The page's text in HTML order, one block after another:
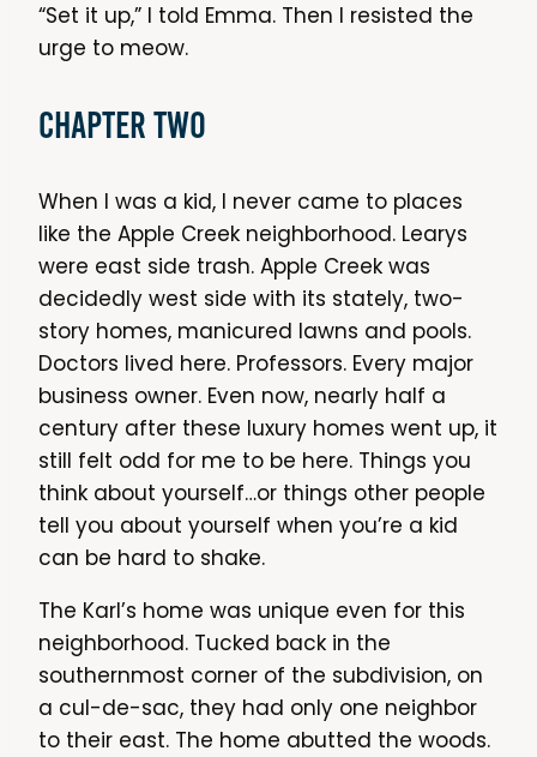
“Set it up,” I told Emma. Then I resisted the
urge to meow.
Chapter Two
When I was a kid, I never came to places
like the Apple Creek neighborhood. Learys
were east side trash. Apple Creek was
decidedly west side with its stately, two-
story homes, manicured lawns and pools.
Doctors lived here. Professors. Every major
business owner. Even now, nearly half a
century after these luxury homes went up, it
still felt odd for me to be here. Things you
think about yourself…or things other people
tell you about yourself when you’re a kid
can be hard to shake.
The Karl’s home was unique even for this
neighborhood. Tucked back in the
southernmost corner of the subdivision, on
a cul-de-sac, they had only one neighbor
to their east. The home abutted the woods.